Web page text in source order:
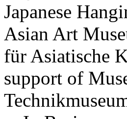
Japanese
Asian Art
für Asiatische
support of